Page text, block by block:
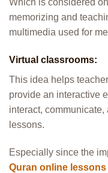
Which is considered
memorizing and
multimedia used for
Virtual classrooms:
This idea helps
provide an interactive
interact,
lessons.
Especially since the
Quran online lessons